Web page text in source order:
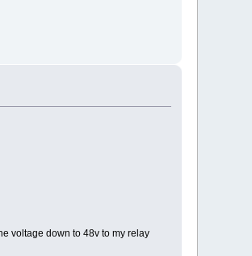
voltage down to 48v to my relay